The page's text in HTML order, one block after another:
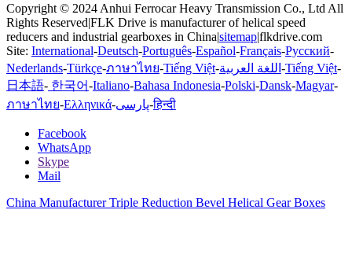
Copyright © 2024 Anhui Ferrocar Heavy Transmission Co., Ltd All
Rights Reserved|FLK Drive is manufacturer of helical speed
reducers and industrial gearboxes in China|sitemap|flkdrive.com
Site: International-Deutsch-Português-Español-Français-Русский-
Nederlands-Türkçe-ภาษาไทย-Tiếng Việt-اللغة العربية -Tiếng Việt-
日本語- 한국어-Italiano-Bahasa Indonesia-Polski-Dansk-Magyar-
ภาษาไทย-Ελληνικά-پارسی-हिन्दी
Facebook
WhatsApp
Skype
Mail
China Manufacturer Triple Reduction Bevel Helical Gear Boxes